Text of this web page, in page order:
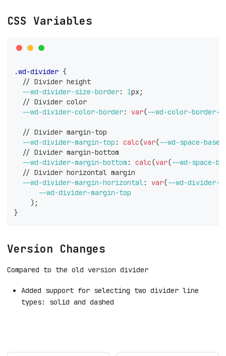
CSS Variables
.wd-divider {
  // Divider height
--wd-divider-size-border: 1px;
  // Divider color
--wd-divider-color-border: var(--wd-color-border-
  // Divider margin-top
--wd-divider-margin-top : calc(var(--wd-space-base
  // Divider margin-bottom
--wd-divider-margin-bottom : calc(var(--wd-space-
  // Divider horizontal margin
--wd-divider-margin-horizontal: var(--wd-divider-
--wd-divider-margin-top
) ;
}
Version Changes
Compared to the old version divider
Added support for selecting two divider line
types: solid and dashed